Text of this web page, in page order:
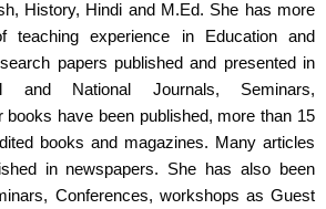
History, Hindi and M.Ed. She has more
teaching experience in Education and
papers published and presented in
and National Journals, Seminars,
books have been published, more than 15
books and magazines. Many articles
in newspapers. She has also been
Conferences, workshops as Guest